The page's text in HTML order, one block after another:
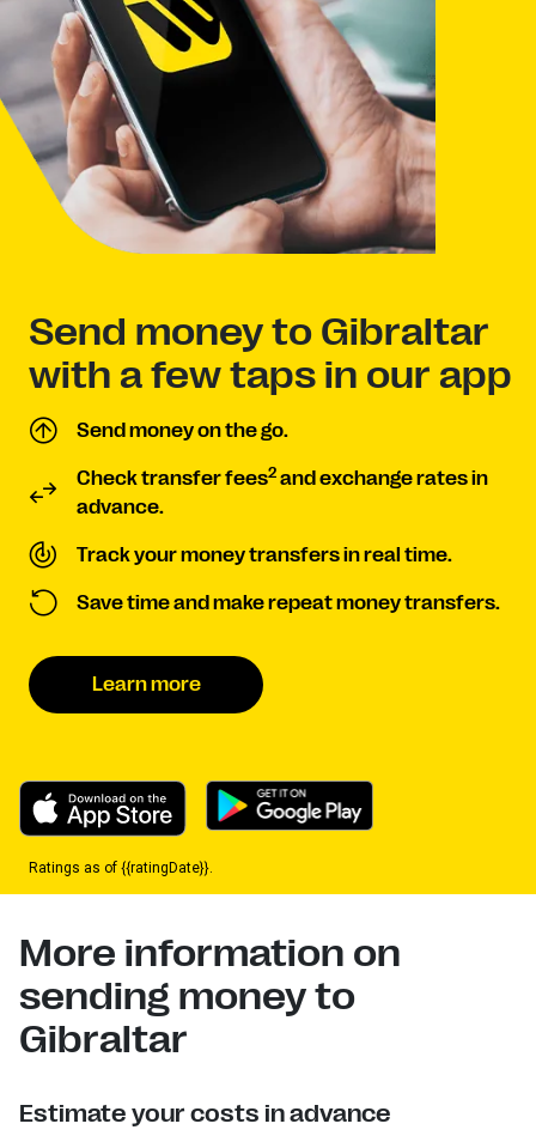
Send money to Gibraltar
with a few taps in our app
Send money on the go.
Check transfer fees2 and exchange rates in
advance.
Track your money transfers in real time.
Save time and make repeat money transfers.
Learn more
Ratings as of {{ratingDate}}.
More information on
sending money to
Gibraltar
Estimate your costs in advance